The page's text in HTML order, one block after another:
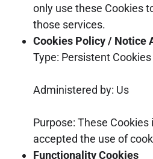
only use these Cookies
those services.
Cookies Policy / Notice
Type: Persistent Cookies
Administered by: Us
Purpose: These
accepted the use of
Functionality Cookies